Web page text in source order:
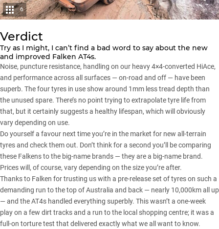
6
Verdict
Try as I might, I can’t find a bad word to say about the new
and improved Falken AT4s.
Noise, puncture resistance, handling on our heavy 4×4-converted HiAce,
and performance across all surfaces — on-road and off — have been
superb. The four tyres in use show around 1mm less tread depth than
the unused spare. There’s no point trying to extrapolate tyre life from
that, but it certainly suggests a healthy lifespan, which will obviously
vary depending on use.
Do yourself a favour next time you’re in the market for new all-terrain
tyres and check them out. Don’t think for a second you’ll be comparing
these Falkens to the big-name brands — they are a big-name brand.
Prices will, of course, vary depending on the size you’re after.
Thanks to Falken for trusting us with a pre-release set of tyres on such a
demanding run to the top of Australia and back — nearly 10,000km all up
— and the AT4s handled everything superbly. This wasn’t a one-week
play on a few dirt tracks and a run to the local shopping centre; it was a
full-on torture test that delivered exactly what we all want to know.